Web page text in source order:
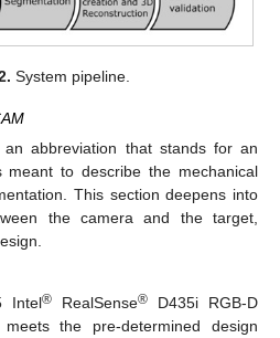
System pipeline.
abbreviation that stands for an
to describe the mechanical
This section deepens into
the camera and the target,
Intel® RealSense® D435i RGB-D
the pre-determined design